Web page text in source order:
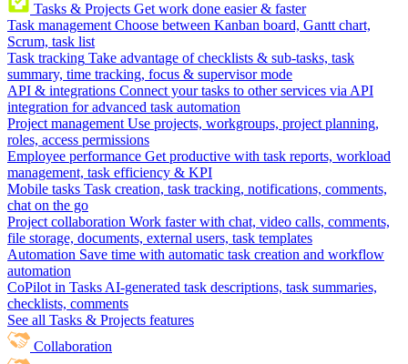
Tasks & Projects Get work done easier & faster
Task management Choose between Kanban board, Gantt chart,
Scrum, task list
Task tracking Take advantage of checklists & sub-tasks, task
summary, time tracking, focus & supervisor mode
API & integrations Connect your tasks to other services via API
integration for advanced task automation
Project management Use projects, workgroups, project planning,
roles, access permissions
Employee performance Get productive with task reports, workload
management, task efficiency & KPI
Mobile tasks Task creation, task tracking, notifications, comments,
chat on the go
Project collaboration Work faster with chat, video calls, comments,
file storage, documents, external users, task templates
Automation Save time with automatic task creation and workflow
automation
CoPilot in Tasks AI-generated task descriptions, task summaries,
checklists, comments
See all Tasks & Projects features
Collaboration